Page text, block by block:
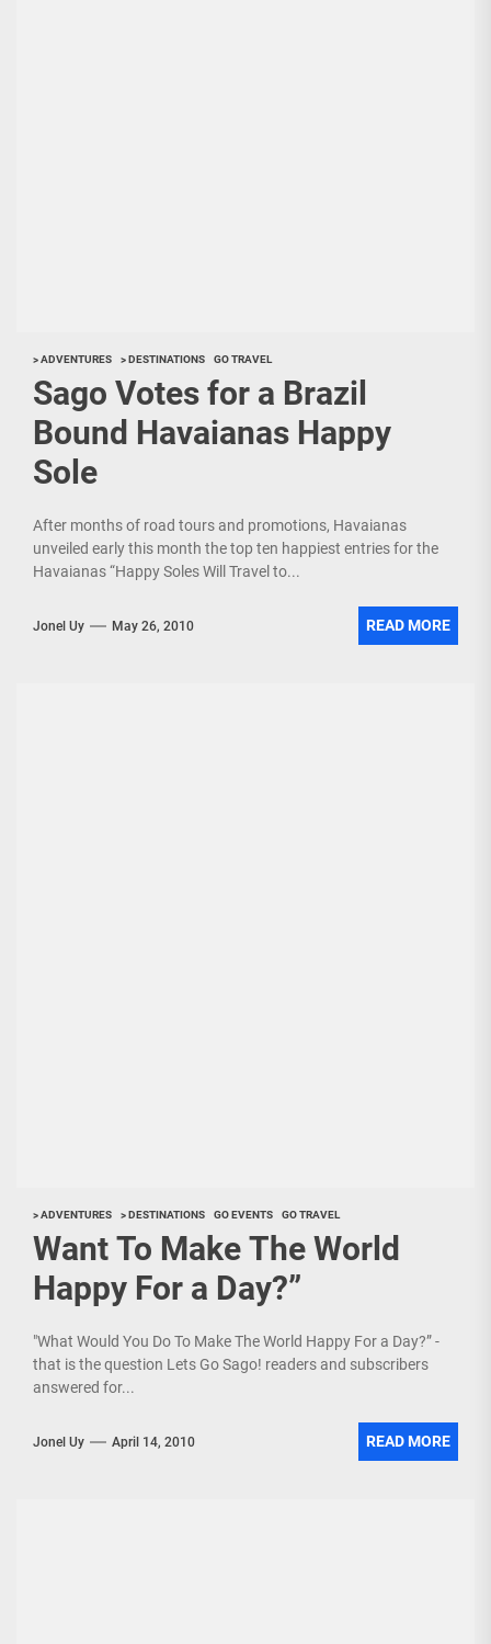
> ADVENTURES > DESTINATIONS GO TRAVEL
Sago Votes for a Brazil
Bound Havaianas Happy
Sole
After months of road tours and promotions, Havaianas
unveiled early this month the top ten happiest entries for the
Havaianas “Happy Soles Will Travel to...
Jonel Uy May 26, 2010 READ MORE
> ADVENTURES > DESTINATIONS GO EVENTS GO TRAVEL
Want To Make The World
Happy For a Day?”
"What Would You Do To Make The World Happy For a Day?” -
that is the question Lets Go Sago! readers and subscribers
answered for...
Jonel Uy April 14, 2010 READ MORE